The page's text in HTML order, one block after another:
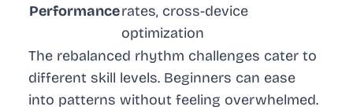
Performancerates, cross-device
optimization
The rebalanced rhythm challenges cater to
different skill levels. Beginners can ease
into patterns without feeling overwhelmed.